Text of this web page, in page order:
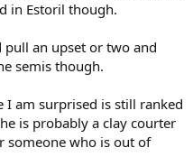
in Estoril though.
pull an upset or two and
semis though.
I am surprised is still ranked
is probably a clay courter
someone who is out of